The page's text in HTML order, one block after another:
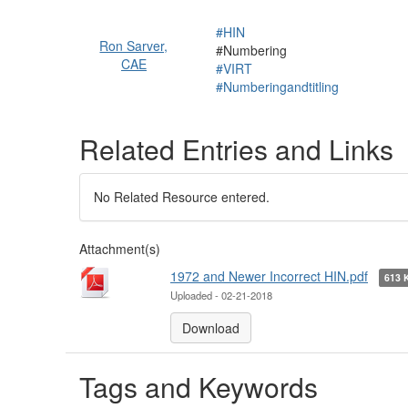
Ron Sarver,
CAE
#HIN
#Numbering
#VIRT
#Numberingandtitling
Related Entries and Links
No Related Resource entered.
Attachment(s)
1972 and Newer Incorrect HIN.pdf
613
Uploaded - 02-21-2018
Download
Tags and Keywords